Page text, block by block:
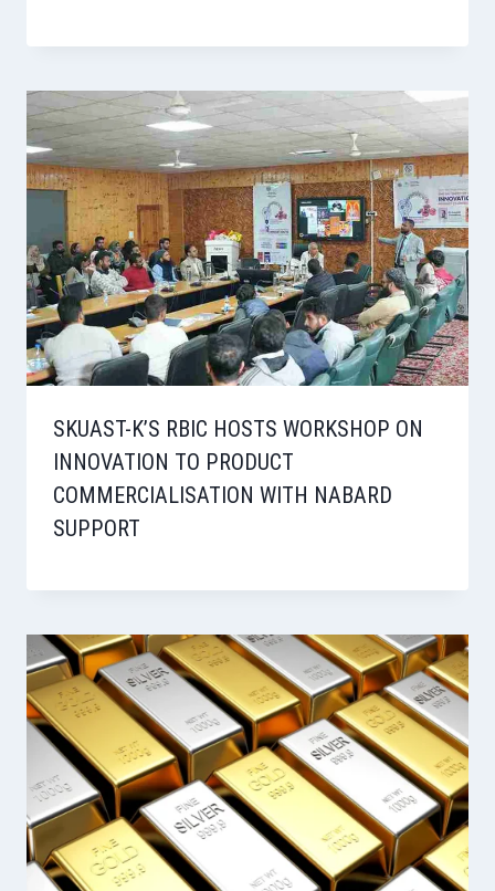
SKUAST-K’S RBIC HOSTS WORKSHOP ON
INNOVATION TO PRODUCT
COMMERCIALISATION WITH NABARD
SUPPORT